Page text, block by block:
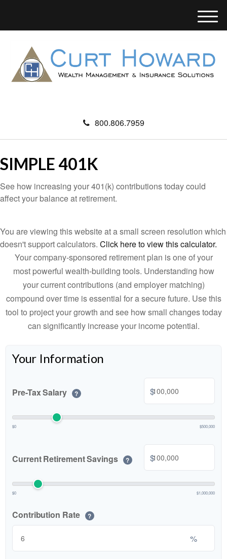
800.806.7959
M
u
SIMPLE 401K
See how increasing your 401(k) contributions today could
affect your balance at retirement.
You are viewing this website at a small screen resolution which
doesn't support calculators. Click here to view this calculator.
Your company-sponsored retirement plan is one of your
most powerful wealth-building tools. Understanding how
your current contributions (and employer matching)
compound over time is essential for a secure future. Use this
tool to project your growth and see how small changes today
can significantly increase your income potential.
Your Information
Pre-Tax Salary ? $
$0 $500,000
Current Retirement Savings ? $
$0 $1,000,000
Contribution Rate ?
%